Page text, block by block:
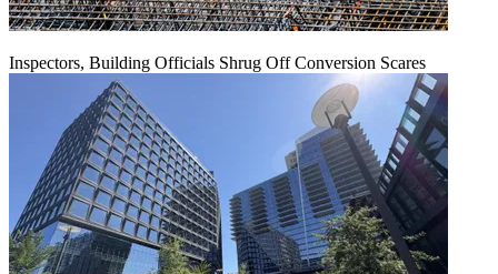
Inspectors, Building Officials Shrug Off Conversion Scares